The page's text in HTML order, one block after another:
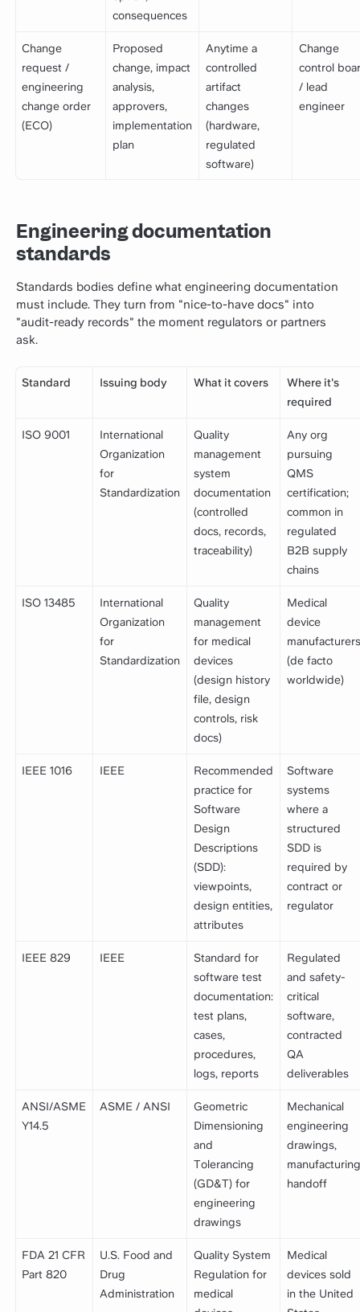
consequences
Change
request /
engineering
change order
(ECO)
Proposed
change, impact
analysis,
approvers,
implementation
plan
Anytime a
controlled
artifact
changes
(hardware,
regulated
software)
Change
control
/ lead
engineer
Engineering documentation
standards
Standards bodies define what engineering documentation
must include. They turn from "nice-to-have docs" into
"audit-ready records" the moment regulators or partners
ask.
Standard Issuing body What it covers
Where it's
required
ISO 9001
International
Organization
for
Standardization
Quality
management
system
documentation
(controlled
docs, records,
traceability)
Any org
pursuing
QMS
certification;
common in
regulated
B2B supply
chains
ISO 13485
International
Organization
for
Standardization
Quality
management
for medical
devices
(design history
file, design
controls, risk
docs)
Medical
device
manufacturers
(de facto
worldwide)
IEEE 1016 IEEE
Recommended
practice for
Software
Design
Descriptions
(SDD):
viewpoints,
design entities,
attributes
Software
systems
where a
structured
SDD is
required by
contract or
regulator
IEEE 829 IEEE
Standard for
software test
documentation:
test plans,
cases,
procedures,
logs, reports
Regulated
and safety-
critical
software,
contracted
QA
deliverables
ANSI/ASME
Y14.5
ASME / ANSI
Geometric
Dimensioning
and
Tolerancing
(GD&T) for
engineering
drawings
Mechanical
engineering
drawings,
manufacturing
handoff
FDA 21 CFR
Part 820
U.S. Food and
Drug
Administration
Quality System
Regulation for
medical
Medical
devices sold
in the United